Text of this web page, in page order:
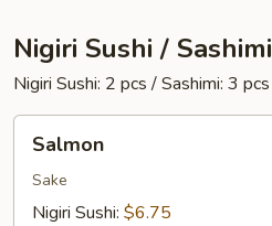
Nigiri Sushi / Sashimi
Nigiri Sushi: 2 pcs / Sashimi: 3 pcs
Salmon
Sake
Nigiri Sushi: $6.75